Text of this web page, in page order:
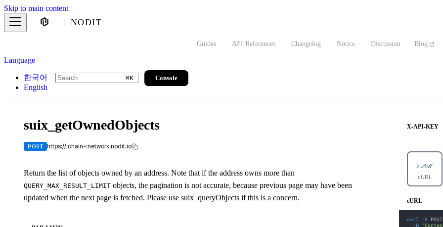
Skip to main content
NODIT
Guides API References Changelog Notice Discussion Blog
Language
한국어
English
⌘K Console
suix_getOwnedObjects
POST https://:chain-:network.nodit.io
Return the list of objects owned by an address. Note that if the address owns more than
QUERY_MAX_RESULT_LIMIT objects, the pagination is not accurate, because previous page may have been
updated when the next page is fetched. Please use suix_queryObjects if this is a concern.
X-API-KEY
cURL
cURL
curl -X POST
-H